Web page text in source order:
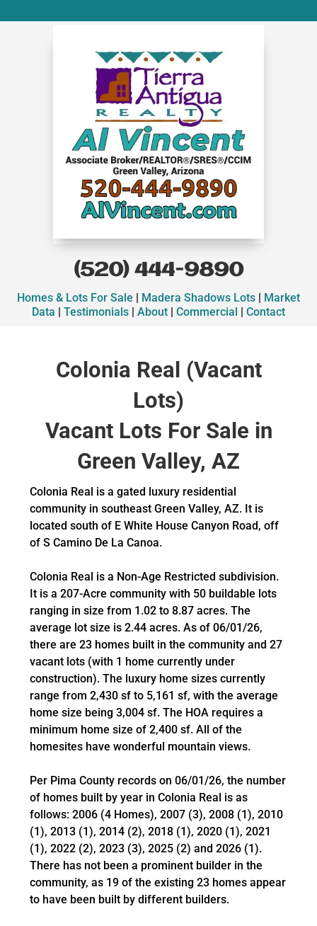
(520) 444-9890
Homes & Lots For Sale Madera Shadows Lots
Market
Data
Testimonials About Commercial Contact
Colonia Real (Vacant
Lots)
Vacant Lots For Sale in
Green Valley, AZ
Colonia Real is a gated luxury residential
community in southeast Green Valley, AZ. It is
located south of E White House Canyon Road, off
of S Camino De La Canoa.
Colonia Real is a Non-Age Restricted subdivision.
It is a 207-Acre community with 50 buildable lots
ranging in size from 1.02 to 8.87 acres. The
average lot size is 2.44 acres. As of 06/01/26,
there are 23 homes built in the community and 27
vacant lots (with 1 home currently under
construction). The luxury home sizes currently
range from 2,430 sf to 5,161 sf, with the average
home size being 3,004 sf. The HOA requires a
minimum home size of 2,400 sf. All of the
homesites have wonderful mountain views.
Per Pima County records on 06/01/26, the number
of homes built by year in Colonia Real is as
follows: 2006 (4 Homes), 2007 (3), 2008 (1), 2010
(1), 2013 (1), 2014 (2), 2018 (1), 2020 (1), 2021
(1), 2022 (2), 2023 (3), 2025 (2) and 2026 (1).
There has not been a prominent builder in the
community, as 19 of the existing 23 homes appear
to have been built by different builders.